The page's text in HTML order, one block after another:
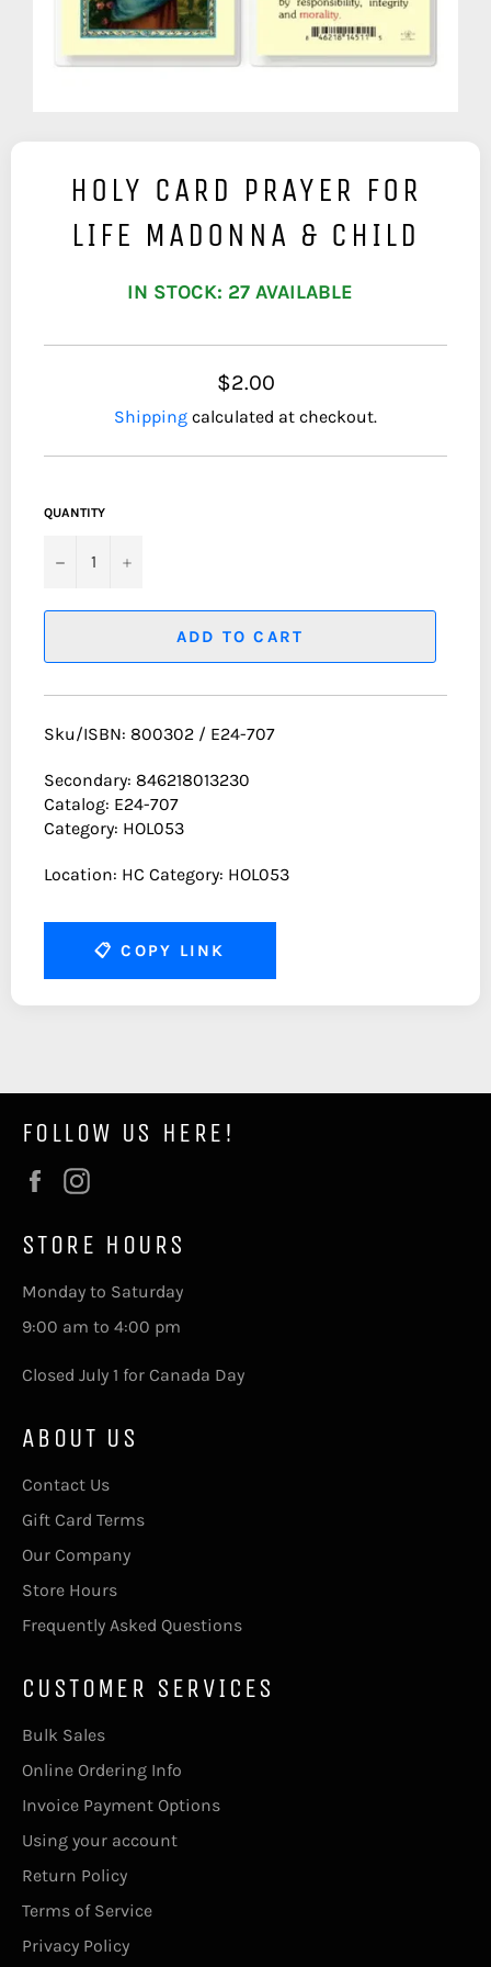
HOLY CARD PRAYER FOR
LIFE MADONNA & CHILD
IN STOCK: 27 AVAILABLE
$2.00
Shipping calculated at checkout.
QUANTITY
− +
ADD TO CART
Sku/ISBN: 800302 / E24-707
Secondary: 846218013230
Catalog: E24-707
Category: HOL053
Location: HC Category: HOL053
📋 COPY LINK
FOLLOW US HERE!
Facebook
STORE HOURS
Monday to Saturday
9:00 am to 4:00 pm
Closed July 1 for Canada Day
ABOUT US
Contact Us
Gift Card Terms
Our Company
Store Hours
Frequently Asked Questions
CUSTOMER SERVICES
Bulk Sales
Online Ordering Info
Invoice Payment Options
Using your account
Return Policy
Terms of Service
Privacy Policy